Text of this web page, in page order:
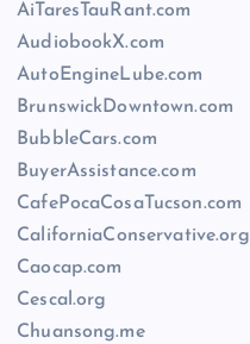
AiTaresTauRant.com
AudiobookX.com
AutoEngineLube.com
BrunswickDowntown.com
BubbleCars.com
BuyerAssistance.com
CafePocaCosaTucson.com
CaliforniaConservative.org
Caocap.com
Cescal.org
Chuansong.me